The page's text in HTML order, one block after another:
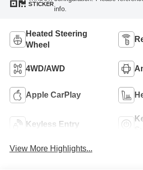
STICKER
info.
Heated Steering
Wheel
4WD/AWD
Apple CarPlay
Keyless Entry
View More Highlights...